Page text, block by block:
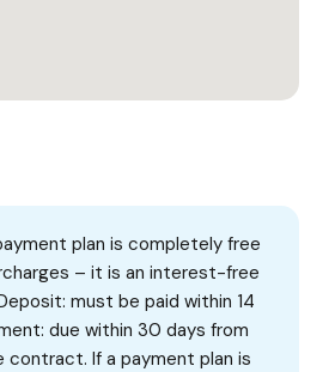
plan is completely free
– it is an interest-free
must be paid within 14
due within 30 days from
contract. If a payment plan is